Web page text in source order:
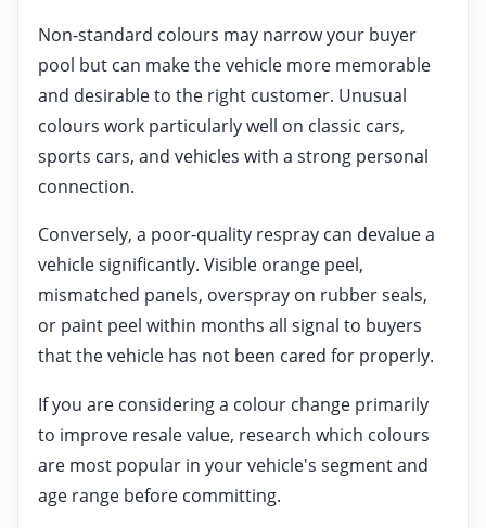
Non-standard colours may narrow your buyer
pool but can make the vehicle more memorable
and desirable to the right customer. Unusual
colours work particularly well on classic cars,
sports cars, and vehicles with a strong personal
connection.
Conversely, a poor-quality respray can devalue a
vehicle significantly. Visible orange peel,
mismatched panels, overspray on rubber seals,
or paint peel within months all signal to buyers
that the vehicle has not been cared for properly.
If you are considering a colour change primarily
to improve resale value, research which colours
are most popular in your vehicle's segment and
age range before committing.